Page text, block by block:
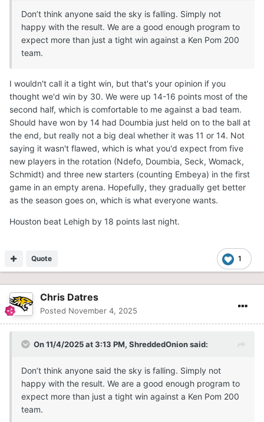
Don’t think anyone said the sky is falling. Simply not
happy with the result. We are a good enough program to
expect more than just a tight win against a Ken Pom 200
team.
I wouldn't call it a tight win, but that's your opinion if you
thought we'd win by 30. We were up 14-16 points most of the
second half, which is comfortable to me against a bad team.
Should have won by 14 had Doumbia just held on to the ball at
the end, but really not a big deal whether it was 11 or 14. Not
saying it wasn't flawed, which is what you'd expect from five
new players in the rotation (Ndefo, Doumbia, Seck, Womack,
Schmidt) and three new starters (counting Embeya) in the first
game in an empty arena. Hopefully, they gradually get better
as the season goes on, which is what everyone wants.
Houston beat Lehigh by 18 points last night.
1
Quote
Chris Datres
Posted November 4, 2025
On 11/4/2025 at 3:13 PM, ShreddedOnionsaid:
Don’t think anyone said the sky is falling. Simply not
happy with the result. We are a good enough program to
expect more than just a tight win against a Ken Pom 200
team.